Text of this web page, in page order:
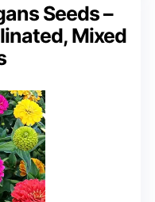
Seeds –
Mixed